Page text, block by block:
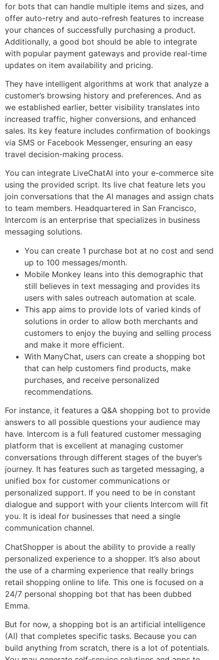
for bots that can handle multiple items and sizes, and
offer auto-retry and auto-refresh features to increase
your chances of successfully purchasing a product.
Additionally, a good bot should be able to integrate
with popular payment gateways and provide real-time
updates on item availability and pricing.
They have intelligent algorithms at work that analyze a
customer’s browsing history and preferences. And as
we established earlier, better visibility translates into
increased traffic, higher conversions, and enhanced
sales. Its key feature includes confirmation of bookings
via SMS or Facebook Messenger, ensuring an easy
travel decision-making process.
You can integrate LiveChatAI into your e-commerce site
using the provided script. Its live chat feature lets you
join conversations that the AI manages and assign chats
to team members. Headquartered in San Francisco,
Intercom is an enterprise that specializes in business
messaging solutions.
You can create 1 purchase bot at no cost and send
up to 100 messages/month.
Mobile Monkey leans into this demographic that
still believes in text messaging and provides its
users with sales outreach automation at scale.
This app aims to provide lots of varied kinds of
solutions in order to allow both merchants and
customers to enjoy the buying and selling process
and make it more efficient.
With ManyChat, users can create a shopping bot
that can help customers find products, make
purchases, and receive personalized
recommendations.
For instance, it features a Q&A shopping bot to provide
answers to all possible questions your audience may
have. Intercom is a full featured customer messaging
platform that is excellent at managing customer
conversations through different stages of the buyer’s
journey. It has features such as targeted messaging, a
unified box for customer communications or
personalized support. If you need to be in constant
dialogue and support with your clients Intercom will fit
you. It is ideal for businesses that need a single
communication channel.
ChatShopper is about the ability to provide a really
personalized experience to a shopper. It’s also about
the use of a charming experience that really brings
retail shopping online to life. This one is focused on a
24/7 personal shopping bot that has been dubbed
Emma.
But for now, a shopping bot is an artificial intelligence
(AI) that completes specific tasks. Because you can
build anything from scratch, there is a lot of potentials.